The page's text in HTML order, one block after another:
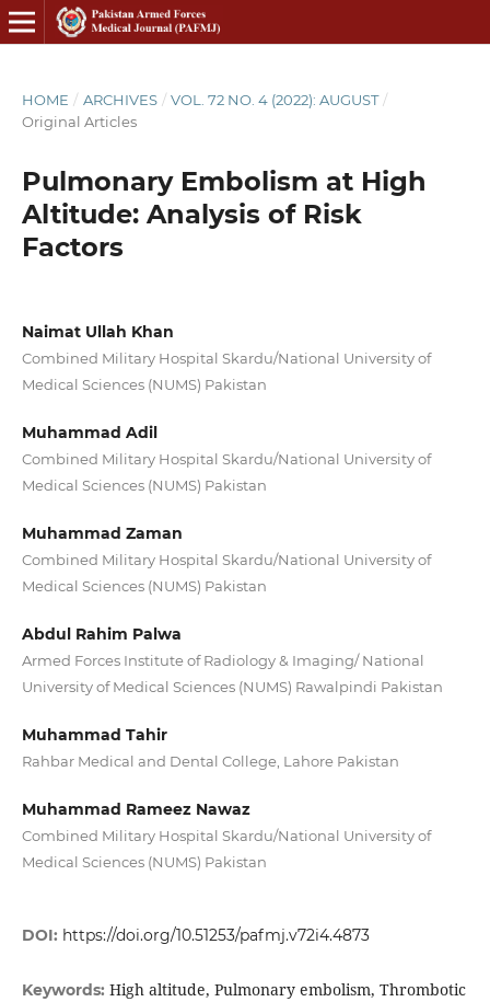
HOME / ARCHIVES / VOL. 72 NO. 4 (2022): AUGUST /
Original Articles
Pulmonary Embolism at High
Altitude: Analysis of Risk
Factors
Naimat Ullah Khan
Combined Military Hospital Skardu/National University of
Medical Sciences (NUMS) Pakistan
Muhammad Adil
Combined Military Hospital Skardu/National University of
Medical Sciences (NUMS) Pakistan
Muhammad Zaman
Combined Military Hospital Skardu/National University of
Medical Sciences (NUMS) Pakistan
Abdul Rahim Palwa
Armed Forces Institute of Radiology & Imaging/ National
University of Medical Sciences (NUMS) Rawalpindi Pakistan
Muhammad Tahir
Rahbar Medical and Dental College, Lahore Pakistan
Muhammad Rameez Nawaz
Combined Military Hospital Skardu/National University of
Medical Sciences (NUMS) Pakistan
DOI: https://doi.org/10.51253/pafmj.v72i4.4873
Keywords: High altitude, Pulmonary embolism, Thrombotic